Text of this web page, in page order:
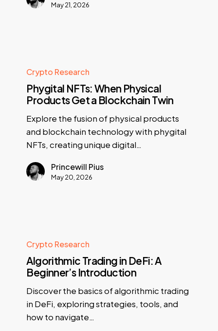
May 21, 2026
Crypto Research
Phygital NFTs: When Physical
Products Get a Blockchain Twin
Explore the fusion of physical products
and blockchain technology with phygital
NFTs, creating unique digital…
Princewill Pius
May 20, 2026
Crypto Research
Algorithmic Trading in DeFi: A
Beginner’s Introduction
Discover the basics of algorithmic trading
in DeFi, exploring strategies, tools, and
how to navigate…